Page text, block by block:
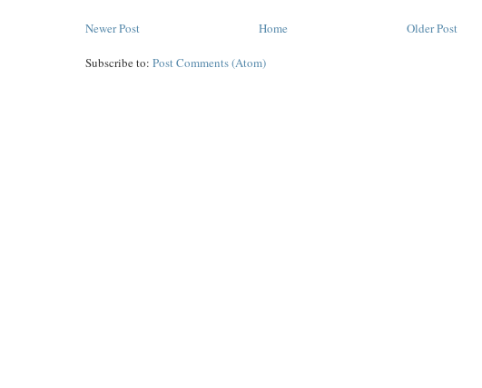
Newer Post Older Post
Home
Subscribe to: Post Comments (Atom)